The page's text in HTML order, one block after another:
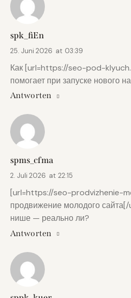
spk_fiEn
25. Juni 2026 at 03:39
Как [url=https://seo-pod-
помогает при запуске нового
Antworten
spms_cfma
2. Juli 2026 at 22:15
[url=https://seo-prodvizhenie-
продвижение молодого сайта[/
нише — реально ли?
Antworten